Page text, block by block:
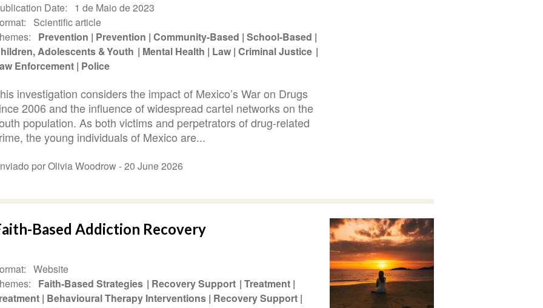
Date
1 de Maio de 2023
Scientific article
Prevention Prevention Community-Based School-Based
Adolescents & Youth
Mental Health Law Criminal Justice
Enforcement Police
investigation considers the impact of Mexico’s War on Drugs
2006 and the influence of widespread cartel networks on the
population. As both victims and perpetrators of drug-related
the young individuals of Mexico are...
por Olivia Woodrow -20 June 2026
Based Addiction Recovery
Website
Faith-Based Strategies Recovery Support
Treatment
Behavioural Therapy Interventions Recovery Support